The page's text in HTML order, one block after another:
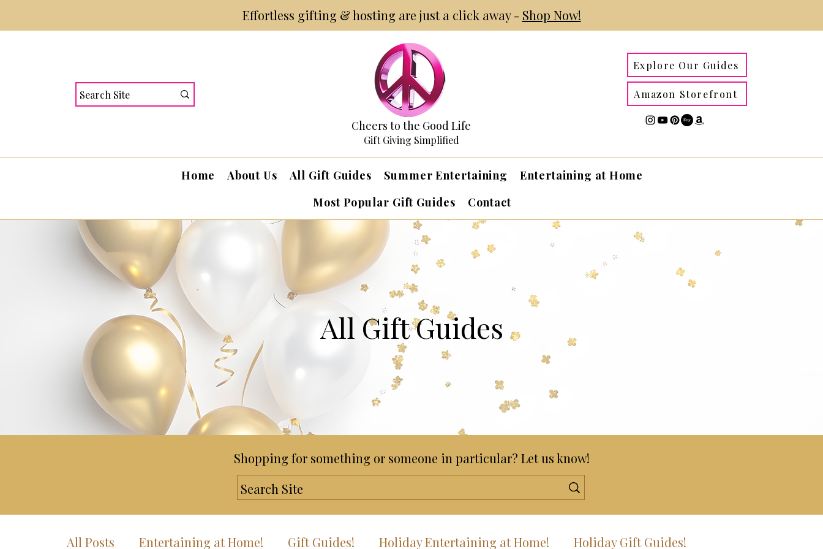
Effortless gifting & hosting are just a click away - Shop Now!
Cheers to the Good Life
Gift Giving Simplified
Explore Our Guides
Amazon Storefront
Home About Us All Gift Guides Summer Entertaining
Entertaining at Home
Most Popular Gift Guides
Contact
All Gift Guides
Shopping for something or someone in particular? Let us know!
All Posts Entertaining at Home! Gift Guides! Holiday Entertaining at Home! Holiday Gift Guides!